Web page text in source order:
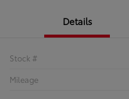
Details
Stock #
Mileage